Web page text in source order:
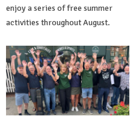
enjoy a series of free summer
activities throughout August.